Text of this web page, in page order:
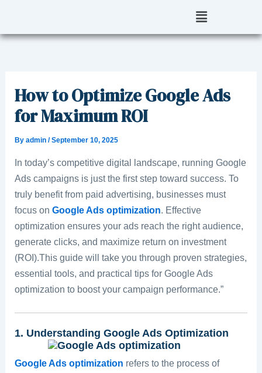
content
Menu
How to Optimize Google Ads
for Maximum ROI
By admin /September 10, 2025
In today’s competitive digital landscape, running Google
Ads campaigns is just the first step toward success. To
truly benefit from paid advertising, businesses must
focus on Google Ads optimization. Effective
optimization ensures your ads reach the right audience,
generate clicks, and maximize return on investment
(ROI).This guide will take you through proven strategies,
essential tools, and practical tips for Google Ads
optimization to boost your campaign performance.”
1. Understanding Google Ads Optimization
Google Ads optimization refers to the process of